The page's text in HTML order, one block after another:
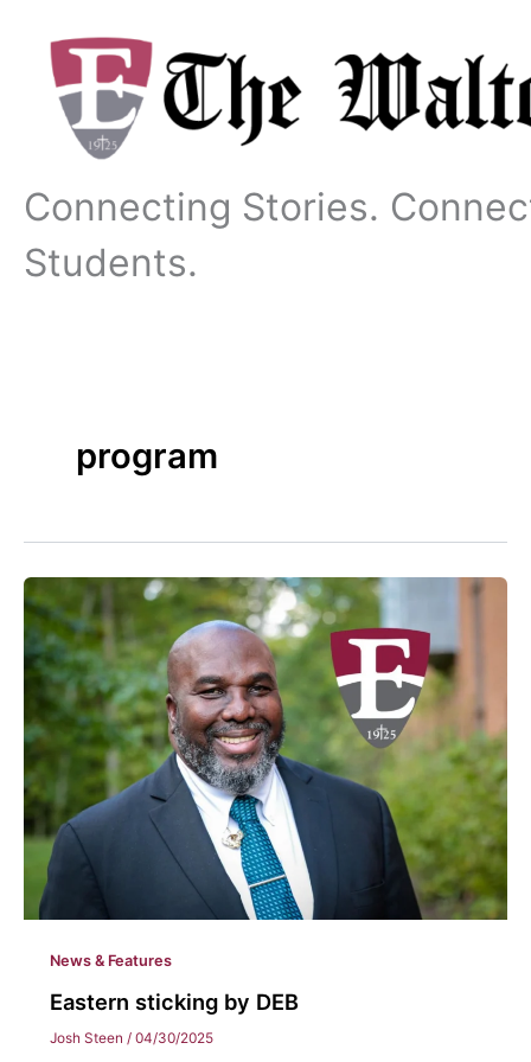
content
Connecting Stories.
Students.
program
News & Features
Eastern sticking by DEB
Josh Steen / 04/30/2025